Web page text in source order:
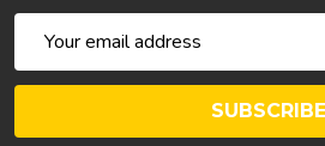
Address
SUBSCRIBE